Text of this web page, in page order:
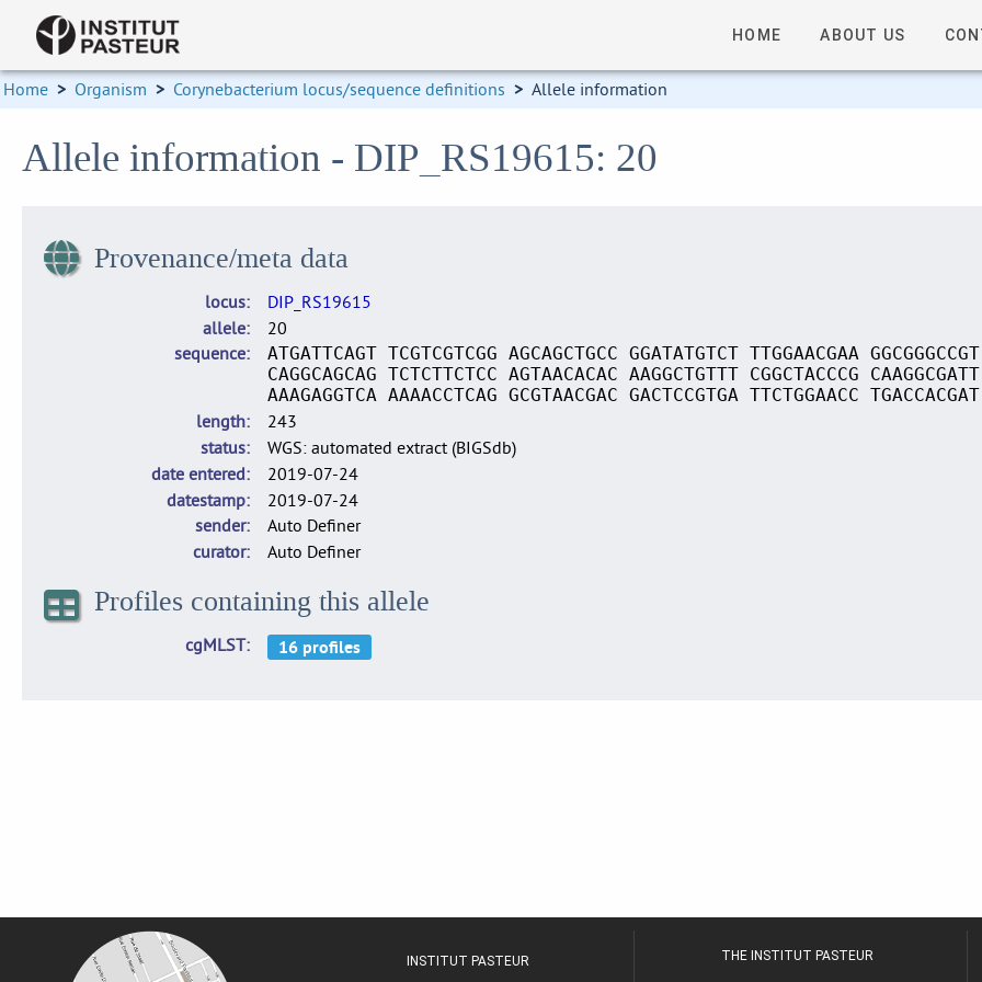
HOME ABOUT US
Home > Organism > Corynebacterium locus/sequence definitions > Allele information
Allele information - DIP_RS19615: 20
Provenance/meta data
locus
DIP_RS19615
allele
20
sequence
ATGATTCAGT TCGTCGTCGG AGCAGCTGCC GGATATGTCT TTGGAACGAA
CAGGCAGCAG TCTCTTCTCC AGTAACACAC AAGGCTGTTT CGGCTACCCG
AAAGAGGTCA AAAACCTCAG GCGTAACGAC GACTCCGTGA TTCTGGAACC
length
243
status
WGS: automated extract (BIGSdb)
date entered
2019-07-24
datestamp
2019-07-24
sender
Auto Definer
curator
Auto Definer
Profiles containing this allele
cgMLST
INSTITUT PASTEUR THE INSTITUT PASTEUR